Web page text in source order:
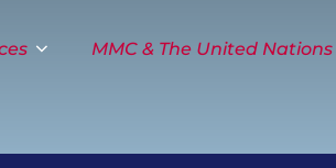
MMC & The United Nations